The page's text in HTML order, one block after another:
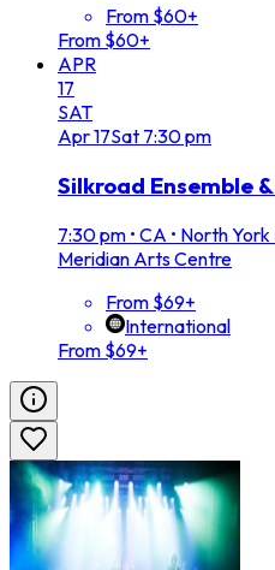
From $60+
From $60+
APR
17
SAT
Apr17Sat 7:30 pm
Silkroad Ensemble
7:30 pm • CA • North
Meridian Arts Centre
From $69+
International
From $69+